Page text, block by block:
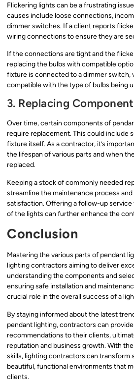
Flickering lights can be a frustrating
causes include loose connections,
dimmer switches. If a client reports
wiring connections to ensure they are
If the connections are tight and the
replacing the bulbs with compatible
fixture is connected to a dimmer switch,
compatible with the type of bulbs being
3. Replacing
Over time, certain components of
require replacement. This could include
fixture itself. As a contractor, it’s
the lifespan of various parts and when
replaced.
Keeping a stock of commonly needed
streamline the maintenance process
satisfaction. Offering a follow-up
of the lights can further enhance the
Conclusion
Mastering the various parts of pendant
lighting contractors aiming to deliver
understanding the components and
ensuring safe installation and
crucial role in the overall success of a
By staying informed about the latest
pendant lighting, contractors can
recommendations to their clients,
reputation and business growth. With
skills, lighting contractors can transform
beautiful, functional environments that
clients.